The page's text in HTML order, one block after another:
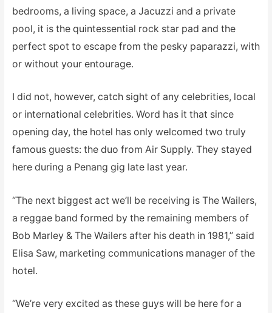
bedrooms, a living space, a Jacuzzi and a private
pool, it is the quintessential rock star pad and the
perfect spot to escape from the pesky paparazzi, with
or without your entourage.
I did not, however, catch sight of any celebrities, local
or international celebrities. Word has it that since
opening day, the hotel has only welcomed two truly
famous guests: the duo from Air Supply. They stayed
here during a Penang gig late last year.
“The next biggest act we’ll be receiving is The Wailers,
a reggae band formed by the remaining members of
Bob Marley & The Wailers after his death in 1981,” said
Elisa Saw, marketing communications manager of the
hotel.
“We’re very excited as these guys will be here for a